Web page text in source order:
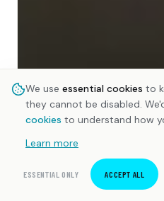
We use essential cookies to
they cannot be disabled.
cookies to understand how
Learn more
ESSENTIAL ONLY ACCEPT ALL